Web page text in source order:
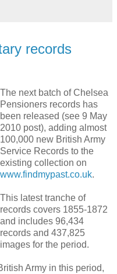
records
The next batch of Chelsea
Pensioners records has
been released (see 9 May
2010 post), adding almost
100,000 new British Army
Service Records to the
existing collection on
www.findmypast.co.uk.
This latest tranche of
records covers 1855-1872
and includes 96,434
records and 437,825
images for the period.
Army in this period,